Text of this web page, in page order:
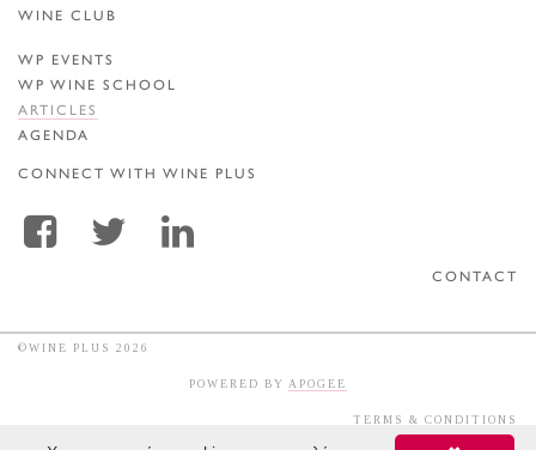
WINE CLUB
WP EVENTS
WP WINE SCHOOL
ARTICLES
AGENDA
CONNECT WITH WINE PLUS
CONTACT
©WINE PLUS 2026
POWERED BY APOGEE
TERMS & CONDITIONS